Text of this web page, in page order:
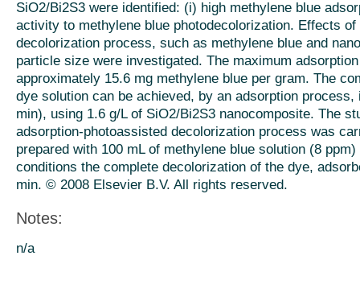
SiO2/Bi2S3 were identified: (i) high methylene blue
activity to methylene blue photodecolorization. Effects
decolorization process, such as methylene blue and
particle size were investigated. The maximum
approximately 15.6 mg methylene blue per gram. The
dye solution can be achieved, by an adsorption
min), using 1.6 g/L of SiO2/Bi2S3 nanocomposite. The
adsorption-photoassisted decolorization process was
prepared with 100 mL of methylene blue solution (8
conditions the complete decolorization of the dye,
min. © 2008 Elsevier B.V. All rights reserved.
Notes:
n/a